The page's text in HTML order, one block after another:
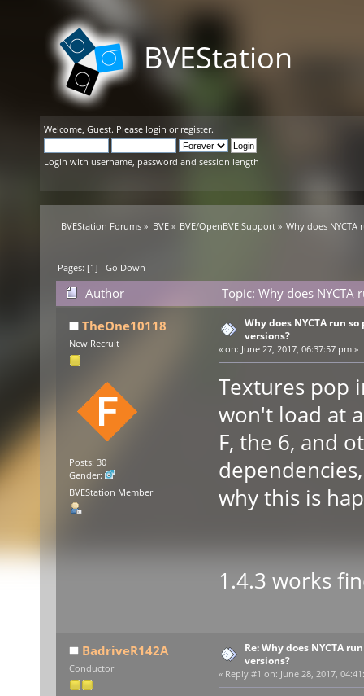
BVEStation
Welcome, Guest. Please login or register.
Login with username, password and session length
BVEStation Forums » BVE» BVE/OpenBVE Support» Why does
Pages: [1]Go Down
Author
Topic: Why does
TheOne10118
New Recruit
Posts: 30
Gender:
BVEStation Member
Why does NYCTA run
versions?
« on: June 27, 2017, 06:37:57 pm »
Textures pop
won't load at
F, the 6, and
why this is
1.4.3 works
BadriveR142A
Conductor
Re: Why does NYCTA
versions?
« Reply #1 on: June 28, 2017,